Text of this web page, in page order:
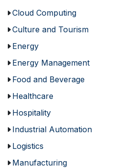
Cloud Computing
Culture and Tourism
Energy
Energy Management
Food and Beverage
Healthcare
Hospitality
Industrial Automation
Logistics
Manufacturing